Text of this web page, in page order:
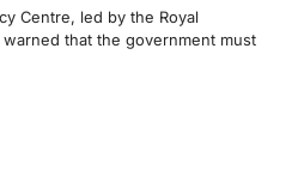
Centre, led by the Royal
that the government must